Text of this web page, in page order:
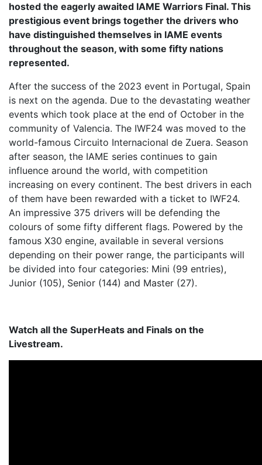
hosted the eagerly awaited IAME Warriors Final. This
prestigious event brings together the drivers who
have distinguished themselves in IAME events
throughout the season, with some fifty nations
represented.
After the success of the 2023 event in Portugal, Spain
is next on the agenda. Due to the devastating weather
events which took place at the end of October in the
community of Valencia. The IWF24 was moved to the
world-famous Circuito Internacional de Zuera. Season
after season, the IAME series continues to gain
influence around the world, with competition
increasing on every continent. The best drivers in each
of them have been rewarded with a ticket to IWF24.
An impressive 375 drivers will be defending the
colours of some fifty different flags. Powered by the
famous X30 engine, available in several versions
depending on their power range, the participants will
be divided into four categories: Mini (99 entries),
Junior (105), Senior (144) and Master (27).
Watch all the SuperHeats and Finals on the
Livestream.